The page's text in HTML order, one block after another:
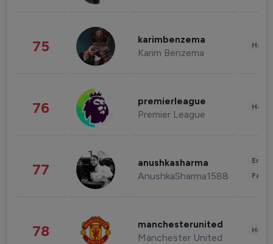
75 karimbenzema
Karim Benzema
76 premierleague
Premier League
77 anushkasharma
AnushkaSharma1588
78 manchesterunited
Manchester United